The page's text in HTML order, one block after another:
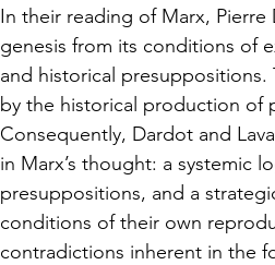
In their reading of Marx, Pierre
genesis from its conditions of
and historical
by the historical production of
Consequently, Dardot and
in Marx’s thought: a systemic
presuppositions, and a
conditions of their own
contradictions inherent in the